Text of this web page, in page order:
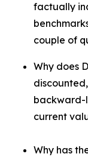
factually
couple of
Why does
backward-
current
Why has